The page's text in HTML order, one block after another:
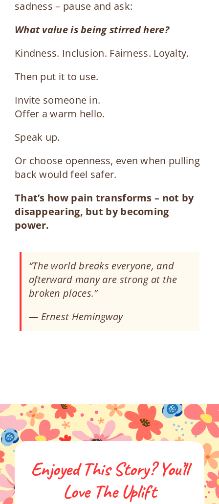
sadness – pause and ask:
What value is being stirred here?
Kindness. Inclusion. Fairness. Loyalty.
Then put it to use.
Invite someone in.
Offer a warm hello.
Speak up.
Or choose openness, even when pulling
back would feel safer.
That’s how pain transforms – not by
disappearing, but by becoming
power.
“The world breaks everyone, and
afterward many are strong at the
broken places.”
— Ernest Hemingway
Enjoyed This Story? You’ll
Love The Uplift